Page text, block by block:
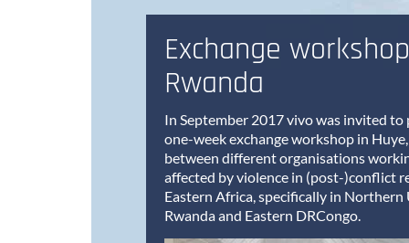
Exchange
Rwanda
In September 2017 vivo was invited to
one-week exchange workshop in
between different organisations
affected by violence in (post-)conflict
Eastern Africa, specifically in Northern
Rwanda and Eastern DRCongo.